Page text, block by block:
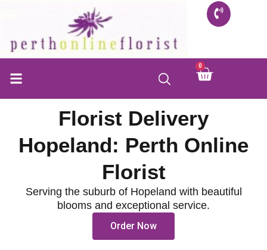
0 Cart
Florist Delivery
Hopeland: Perth Online
Florist
Serving the suburb of Hopeland with beautiful
blooms and exceptional service.
Order Now